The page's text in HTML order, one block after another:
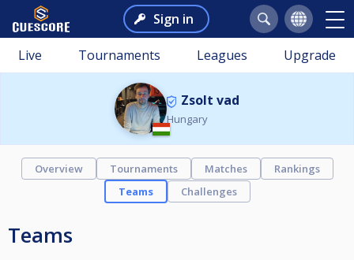
Sign in
Live Tournaments Leagues Upgrade
Zsolt vad
Hungary
Overview Tournaments Matches
Rankings
Teams
Challenges
Teams